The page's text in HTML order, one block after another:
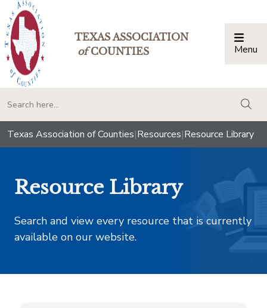
TEXAS ASSOCIATION
ofCOUNTIES Menu
Texas Association of Counties|Resources|Resource Library
Resource Library
Search and view every resource that is currently
available on our website.